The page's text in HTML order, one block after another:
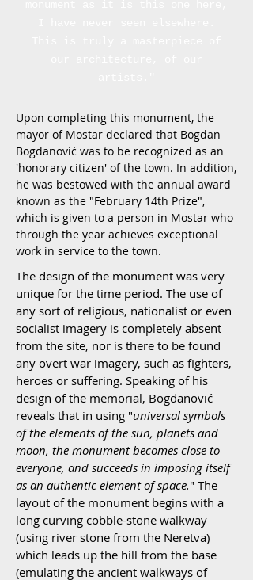
Upon completing this monument, the
mayor of Mostar declared that Bogdan
Bogdanović was to be recognized as an
'honorary citizen' of the town. In addition,
he was bestowed with the annual award
known as the "February 14th Prize",
which is given to a person in Mostar who
through the year achieves exceptional
work in service to the town.
The design of the monument was very
unique for the time period. The use of
any sort of religious, nationalist or even
socialist imagery is completely absent
from the site, nor is there to be found
any overt war imagery, such as fighters,
heroes or suffering. Speaking of his
design of the memorial, Bogdanović
reveals that in using "universal symbols
of the elements of the sun, planets and
moon, the monument becomes close to
everyone, and succeeds in imposing itself
as an authentic element of space." The
layout of the monument begins with a
long curving cobble-stone walkway
(using river stone from the Neretva)
which leads up the hill from the base
(emulating the ancient walkways of